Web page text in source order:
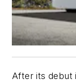
After its debut